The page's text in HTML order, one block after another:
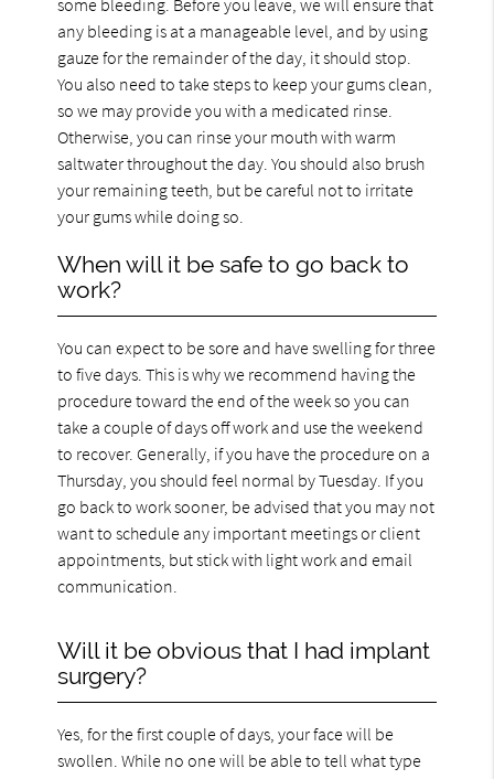
any bleeding is at a manageable level, and by using
gauze for the remainder of the day, it should stop.
You also need to take steps to keep your gums clean,
so we may provide you with a medicated rinse.
Otherwise, you can rinse your mouth with warm
saltwater throughout the day. You should also brush
your remaining teeth, but be careful not to irritate
your gums while doing so.
When will it be safe to go back to
work?
You can expect to be sore and have swelling for three
to five days. This is why we recommend having the
procedure toward the end of the week so you can
take a couple of days off work and use the weekend
to recover. Generally, if you have the procedure on a
Thursday, you should feel normal by Tuesday. If you
go back to work sooner, be advised that you may not
want to schedule any important meetings or client
appointments, but stick with light work and email
communication.
Will it be obvious that I had implant
surgery?
Yes, for the first couple of days, your face will be
swollen. While no one will be able to tell what type